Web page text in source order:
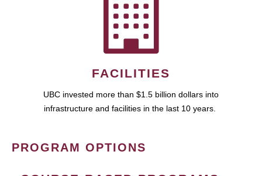
FACILITIES
UBC invested more than $1.5 billion dollars into
infrastructure and facilities in the last 10 years.
PROGRAM OPTIONS